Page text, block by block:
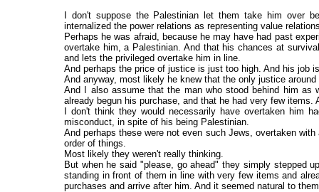
I don't suppose the Palestinian let them take him over
internalized the power relations as representing value
Perhaps he was afraid, because he may have had past
overtake him, a Palestinian. And that his chances at
and lets the privileged overtake him in line.
And perhaps the price of justice is just too high. And his job
And anyway, most likely he knew that the only justice
And I also assume that the man who stood behind him
already begun his purchase, and that he had very few
I don't think they would necessarily have overtaken him
misconduct, in spite of his being Palestinian.
And perhaps these were not even such Jews, overtaken
order of things.
Most likely they weren't really thinking.
But when he said "please, go ahead" they simply stepped
standing in front of them in line with very few items and
purchases and arrive after him. And it seemed natural to